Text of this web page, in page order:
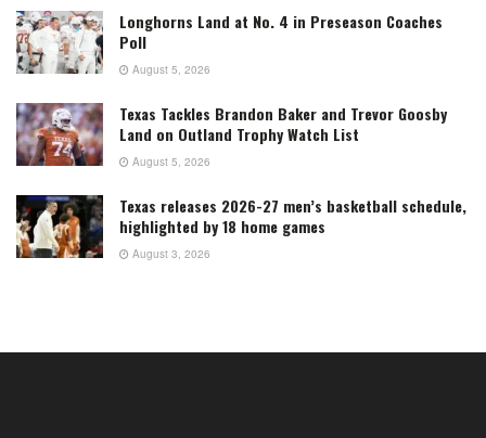
Longhorns Land at No. 4 in Preseason Coaches
Poll
August 5, 2026
Texas Tackles Brandon Baker and Trevor Goosby
Land on Outland Trophy Watch List
August 5, 2026
Texas releases 2026-27 men’s basketball schedule,
highlighted by 18 home games
August 3, 2026